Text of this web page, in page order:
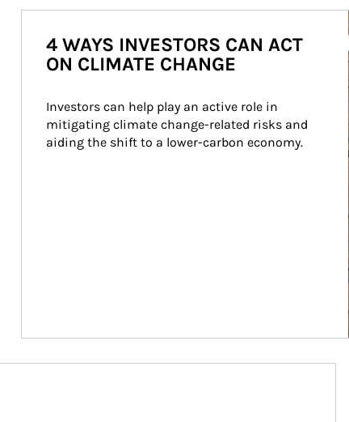
4 WAYS INVESTORS CAN ACT
ON CLIMATE CHANGE
Investors can help play an active role in
mitigating climate change-related risks and
aiding the shift to a lower-carbon economy.